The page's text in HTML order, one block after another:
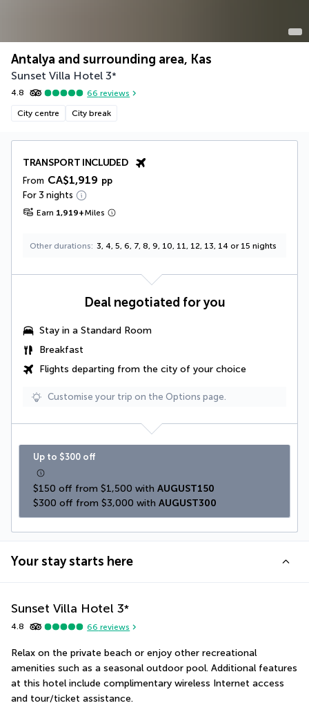
Antalya and surrounding area, Kas
Sunset Villa Hotel 3*
4.8 66 reviews
City centre City break
TRANSPORT INCLUDED
From CA$1,919 pp
For 3 nights
Earn 1,919+Miles
Other durations 3, 4, 5, 6, 7, 8, 9, 10, 11, 12, 13, 14 or 15 nights
Deal negotiated for you
Stay in a Standard Room
Breakfast
Flights departing from the city of your choice
Customise your trip on the Options page.
Up to $300 off
$150 off from $1,500 with AUGUST150
$300 off from $3,000 with AUGUST300
Your stay starts here
Sunset Villa Hotel 3*
4.8 66 reviews
Relax on the private beach or enjoy other recreational
amenities such as a seasonal outdoor pool. Additional features
at this hotel include complimentary wireless Internet access
and tour/ticket assistance.